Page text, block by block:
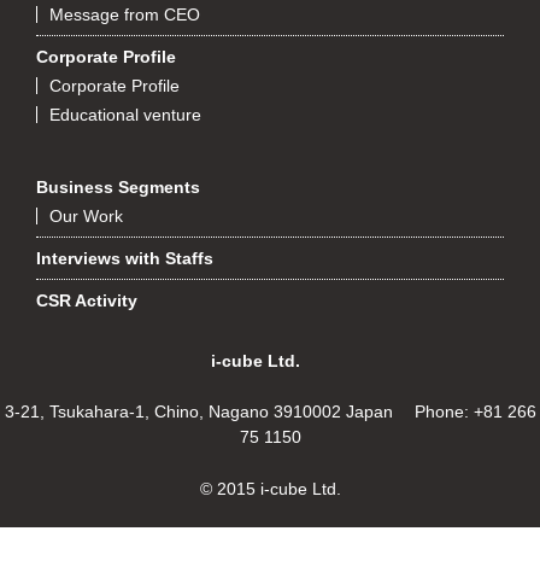
Message from CEO
Corporate Profile
Corporate Profile
Educational venture
Business Segments
Our Work
Interviews with Staffs
CSR Activity
i-cube Ltd.
3-21, Tsukahara-1, Chino, Nagano 3910002 Japan Phone: +81 266
75 1150
© 2015 i-cube Ltd.